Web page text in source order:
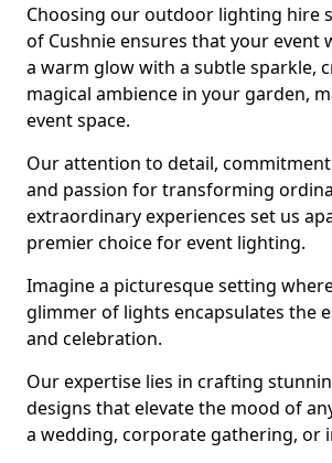
Choosing our outdoor lighting hire
of Cushnie ensures that your event
a warm glow with a subtle sparkle,
magical ambience in your garden,
event space.
Our attention to detail, commitment
and passion for transforming
extraordinary experiences set us
premier choice for event lighting.
Imagine a picturesque setting
glimmer of lights encapsulates the
and celebration.
Our expertise lies in crafting
designs that elevate the mood of
a wedding, corporate gathering, or